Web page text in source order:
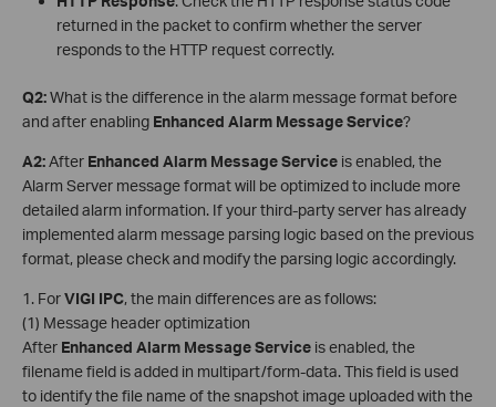
returned in the packet to confirm whether the server
responds to the HTTP request correctly.
Q2:What is the difference in the alarm message format before
and after enabling Enhanced Alarm Message Service?
A2:After Enhanced Alarm Message Service is enabled, the
Alarm Server message format will be optimized to include more
detailed alarm information. If your third-party server has already
implemented alarm message parsing logic based on the previous
format, please check and modify the parsing logic accordingly.
1. ForVIGI IPC, the main differences are as follows:
(1) Message header optimization
After Enhanced Alarm Message Service is enabled, the
filename field is added in multipart/form-data. This field is used
to identify the file name of the snapshot image uploaded with the